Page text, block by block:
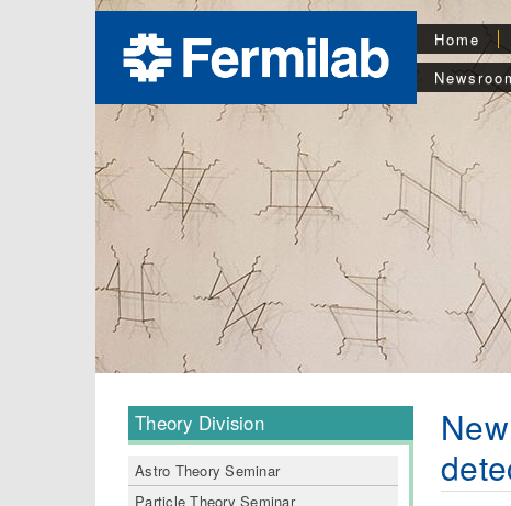
Home
Theory Division
Astro Theory Seminar
Particle Theory Seminar